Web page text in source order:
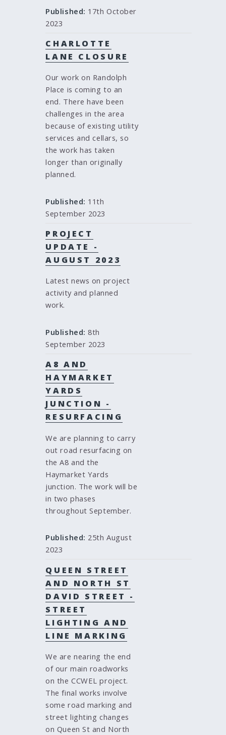
Published: 17th October
2023
CHARLOTTE
LANE CLOSURE
Our work on Randolph
Place is coming to an
end. There have been
challenges in the area
because of existing utility
services and cellars, so
the work has taken
longer than originally
planned.
Published: 11th
September 2023
PROJECT
UPDATE -
AUGUST 2023
Latest news on project
activity and planned
work.
Published: 8th
September 2023
A8 AND
HAYMARKET
YARDS
JUNCTION -
RESURFACING
We are planning to carry
out road resurfacing on
the A8 and the
Haymarket Yards
junction. The work will be
in two phases
throughout September.
Published: 25th August
2023
QUEEN STREET
AND NORTH ST
DAVID STREET -
STREET
LIGHTING AND
LINE MARKING
We are nearing the end
of our main roadworks
on the CCWEL project.
The final works involve
some road marking and
street lighting changes
on Queen St and North